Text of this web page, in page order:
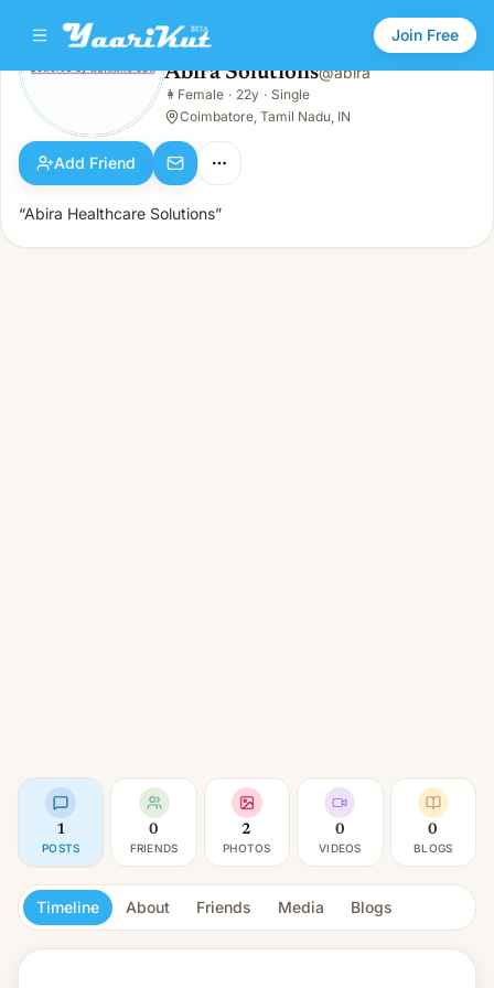
Join Free
Abira Solutions
Female · 22y · Single
Abira Solutions@abira
👩 Female · 22y · Single
Coimbatore, Tamil Nadu, IN
Add Friend
“Abira Healthcare Solutions”
1
POSTS
0
FRIENDS
2
PHOTOS
0
VIDEOS
0
BLOGS
Timeline About Friends Media Blogs